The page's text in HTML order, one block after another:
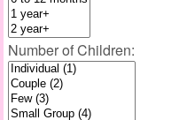
Number of Children: